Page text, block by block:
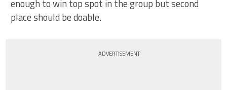
enough to win top spot in the group but second
place should be doable.
ADVERTISEMENT